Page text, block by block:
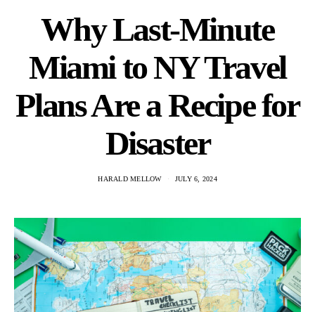
Why Last-Minute
Miami to NY Travel
Plans Are a Recipe for
Disaster
HARALD MELLOW JULY 6, 2024